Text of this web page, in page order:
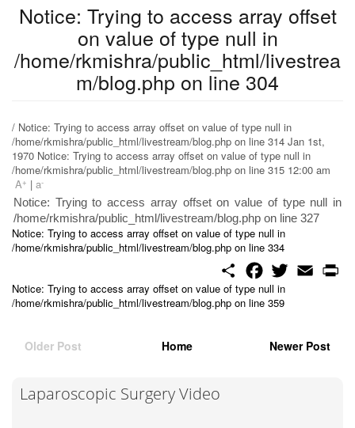
Notice: Trying to access array offset
on value of type null in
/home/rkmishra/public_html/livestrea
m/blog.php on line 304
/ Notice: Trying to access array offset on value of type null in
/home/rkmishra/public_html/livestream/blog.php on line 314 Jan 1st,
1970 Notice: Trying to access array offset on value of type null in
/home/rkmishra/public_html/livestream/blog.php on line 315 12:00 am
A+ | a-
Notice: Trying to access array offset on value of type null in
/home/rkmishra/public_html/livestream/blog.php on line 327
Notice: Trying to access array offset on value of type null in
/home/rkmishra/public_html/livestream/blog.php on line 334
S
a
r
c
e
o
k
w
r
E
m
Notice: Trying to access array offset on value of type null in
/home/rkmishra/public_html/livestream/blog.php on line 359
Older Post Home Newer Post
Laparoscopic Surgery Video